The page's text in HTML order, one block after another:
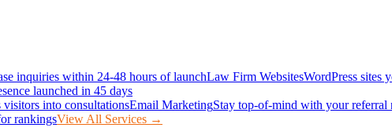
inquiries within 24-48 hours of launchLaw Firm WebsitesWordPress sites
launched in 45 days
into consultationsEmail MarketingStay top-of-mind with your referral
rankingsView All Services →